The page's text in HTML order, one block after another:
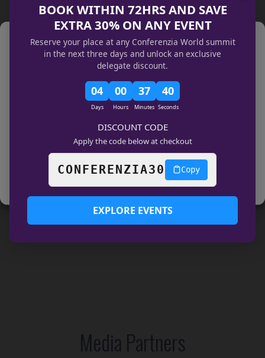
Manage Cookie Consent
We use technologies like cookies to store and/or access device
information. We do this to improve browsing experience and to show
(non-) personalized ads. Consenting to these technologies will allow us to
process data such as browsing behavior or unique IDs on this site. Not
consenting or withdrawing consent, may adversely affect certain features
Accept
View preferences
COOKIE POLICYData Privacy
Sponsored By
Media Partners
BOOK WITHIN 72HRS AND SAVE
EXTRA 30% ON ANY EVENT
Reserve your place at any Conferenzia World summit
in the next three days and unlock an exclusive
delegate discount.
04
Days
00
Hours
37
Minutes
40
Seconds
DISCOUNT CODE
Apply the code below at checkout
CONFERENZIA30 Copy
EXPLORE EVENTS